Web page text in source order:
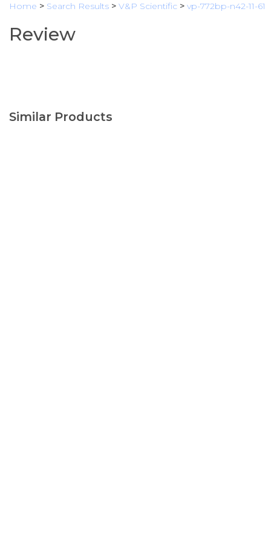
Home > Search Results > V&P Scientific > vp-772bp-n42-11-61
Review
Similar Products